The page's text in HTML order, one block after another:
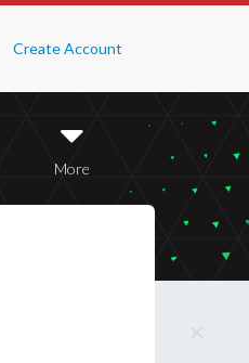
Create Account
More